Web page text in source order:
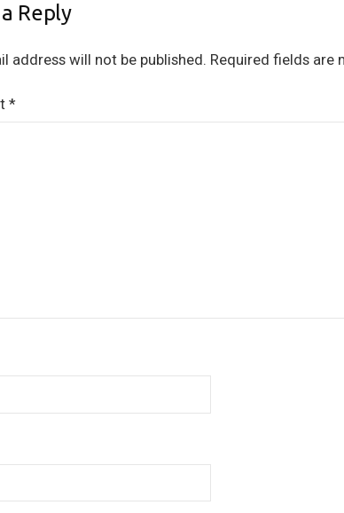
Reply
address will not be published. Required fields are
*